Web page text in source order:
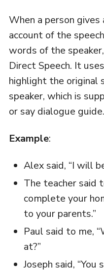
When a person
account of the
words of the
Direct Speech. It
highlight the
speaker, which is
or say dialogue guide.
Example:
Alex said, “I will
The teacher said
complete your
to your parents.”
Paul said to me,
at?”
Joseph said, “You